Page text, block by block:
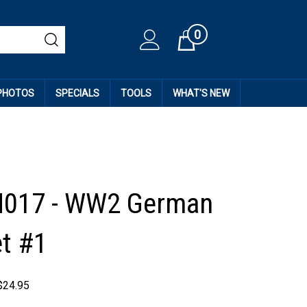
Cart0
SPECIALS TOOLS WHAT'S NEW
- WW2 German
#1
24.95